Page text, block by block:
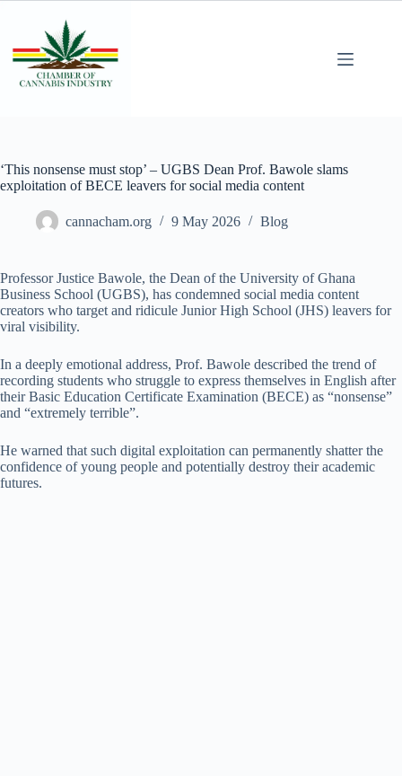
‘This nonsense must stop’ – UGBS Dean Prof. Bawole slams
exploitation of BECE leavers for social media content
cannacham.org 9 May 2026 Blog
Professor Justice Bawole, the Dean of the University of Ghana
Business School (UGBS), has condemned social media content
creators who target and ridicule Junior High School (JHS) leavers for
viral visibility.
In a deeply emotional address, Prof. Bawole described the trend of
recording students who struggle to express themselves in English after
their Basic Education Certificate Examination (BECE) as “nonsense”
and “extremely terrible”.
He warned that such digital exploitation can permanently shatter the
confidence of young people and potentially destroy their academic
futures.